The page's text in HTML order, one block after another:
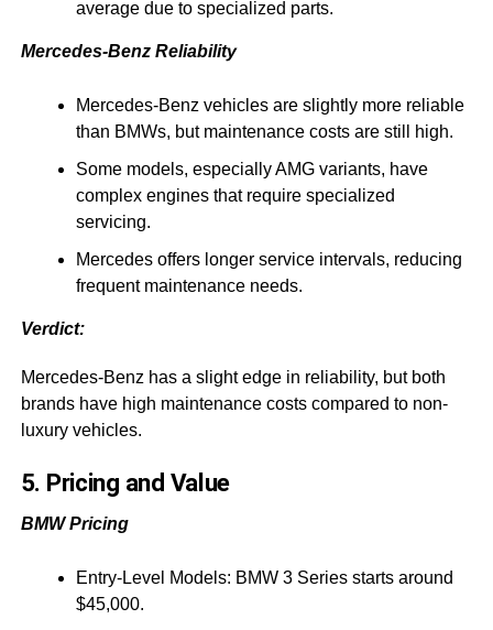
average due to specialized parts.
Mercedes-Benz Reliability
Mercedes-Benz vehicles are slightly more reliable
than BMWs, but maintenance costs are still high.
Some models, especially AMG variants, have
complex engines that require specialized
servicing.
Mercedes offers longer service intervals, reducing
frequent maintenance needs.
Verdict:
Mercedes-Benz has a slight edge in reliability, but both
brands have high maintenance costs compared to non-
luxury vehicles.
5. Pricing and Value
BMW Pricing
Entry-Level Models: BMW 3 Series starts around
$45,000.